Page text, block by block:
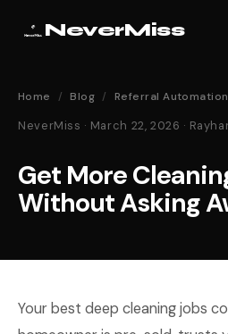
NeverMiss
Home / Blog / Referral
NeverMiss · March 22, 2026 ·
Get More
Without Asking
Your best deep cleaning jobs